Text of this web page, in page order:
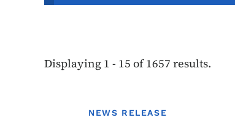
Displaying 1 - 15 of 1657 results.
NEWS RELEASE